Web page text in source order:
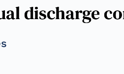
discharge